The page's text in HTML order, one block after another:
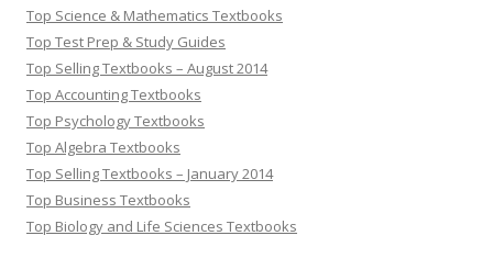
Top Science & Mathematics Textbooks
Top Test Prep & Study Guides
Top Selling Textbooks – August 2014
Top Accounting Textbooks
Top Psychology Textbooks
Top Algebra Textbooks
Top Selling Textbooks – January 2014
Top Business Textbooks
Top Biology and Life Sciences Textbooks